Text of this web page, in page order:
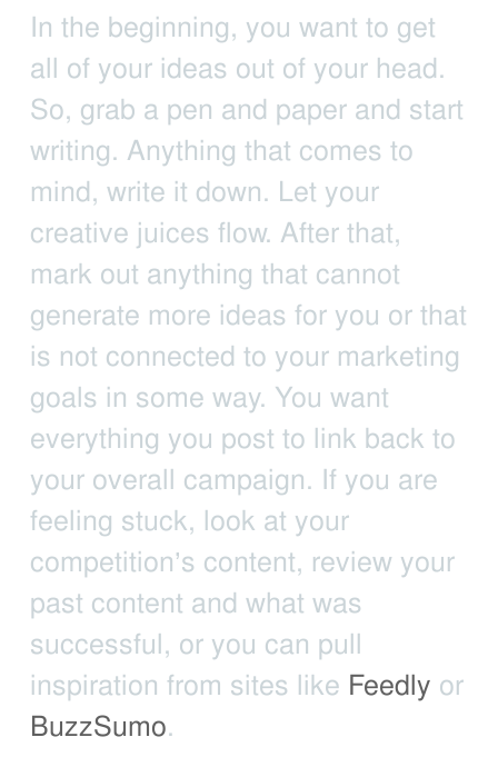
In the beginning, you want to get
all of your ideas out of your head.
So, grab a pen and paper and start
writing. Anything that comes to
mind, write it down. Let your
creative juices flow. After that,
mark out anything that cannot
generate more ideas for you or that
is not connected to your marketing
goals in some way. You want
everything you post to link back to
your overall campaign. If you are
feeling stuck, look at your
competition’s content, review your
past content and what was
successful, or you can pull
inspiration from sites like Feedly or
BuzzSumo.